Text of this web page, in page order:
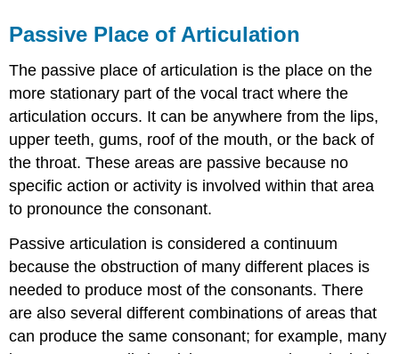
Passive Place of Articulation
The passive place of articulation is the place on the
more stationary part of the vocal tract where the
articulation occurs. It can be anywhere from the lips,
upper teeth, gums, roof of the mouth, or the back of
the throat. These areas are passive because no
specific action or activity is involved within that area
to pronounce the consonant.
Passive articulation is considered a continuum
because the obstruction of many different places is
needed to produce most of the consonants. There
are also several different combinations of areas that
can produce the same consonant; for example, many